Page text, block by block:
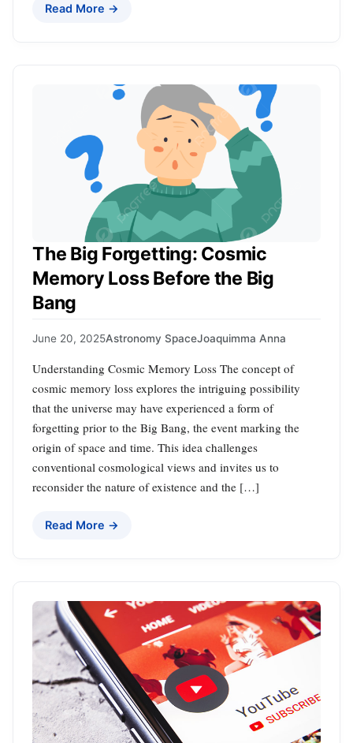
Read More →
The Big Forgetting: Cosmic
Memory Loss Before the Big
Bang
June 20, 2025Astronomy SpaceJoaquimma Anna
Understanding Cosmic Memory Loss The concept of
cosmic memory loss explores the intriguing possibility
that the universe may have experienced a form of
forgetting prior to the Big Bang, the event marking the
origin of space and time. This idea challenges
conventional cosmological views and invites us to
reconsider the nature of existence and the […]
Read More →